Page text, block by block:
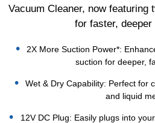
Vacuum Cleaner, now featuring
for faster, deeper
2X More Suction Power*:
suction for deeper,
Wet & Dry Capability: Perfect for
and liquid
12V DC Plug: Easily plugs into